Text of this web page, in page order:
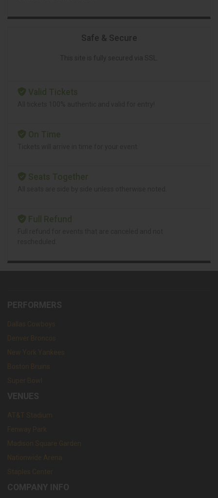
Safe & Secure
Valid Tickets
On Time
Seats Together
Full Refund